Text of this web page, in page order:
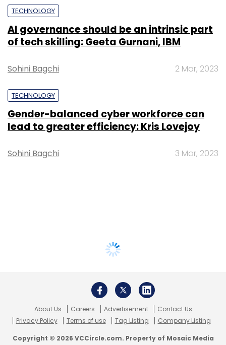
TECHNOLOGY
AI governance should be an intrinsic part
of tech skilling: Geeta Gurnani, IBM
Sohini Bagchi 2 Mar, 2023
TECHNOLOGY
Gender-balanced cyber workforce can
lead to greater efficiency: Kris Lovejoy
Sohini Bagchi 3 Mar, 2023
About Us Careers Advertisement
Contact Us
Privacy Policy
Terms of use Tag Listing Company Listing
Copyright © 2026 VCCircle.com. Property of Mosaic Media